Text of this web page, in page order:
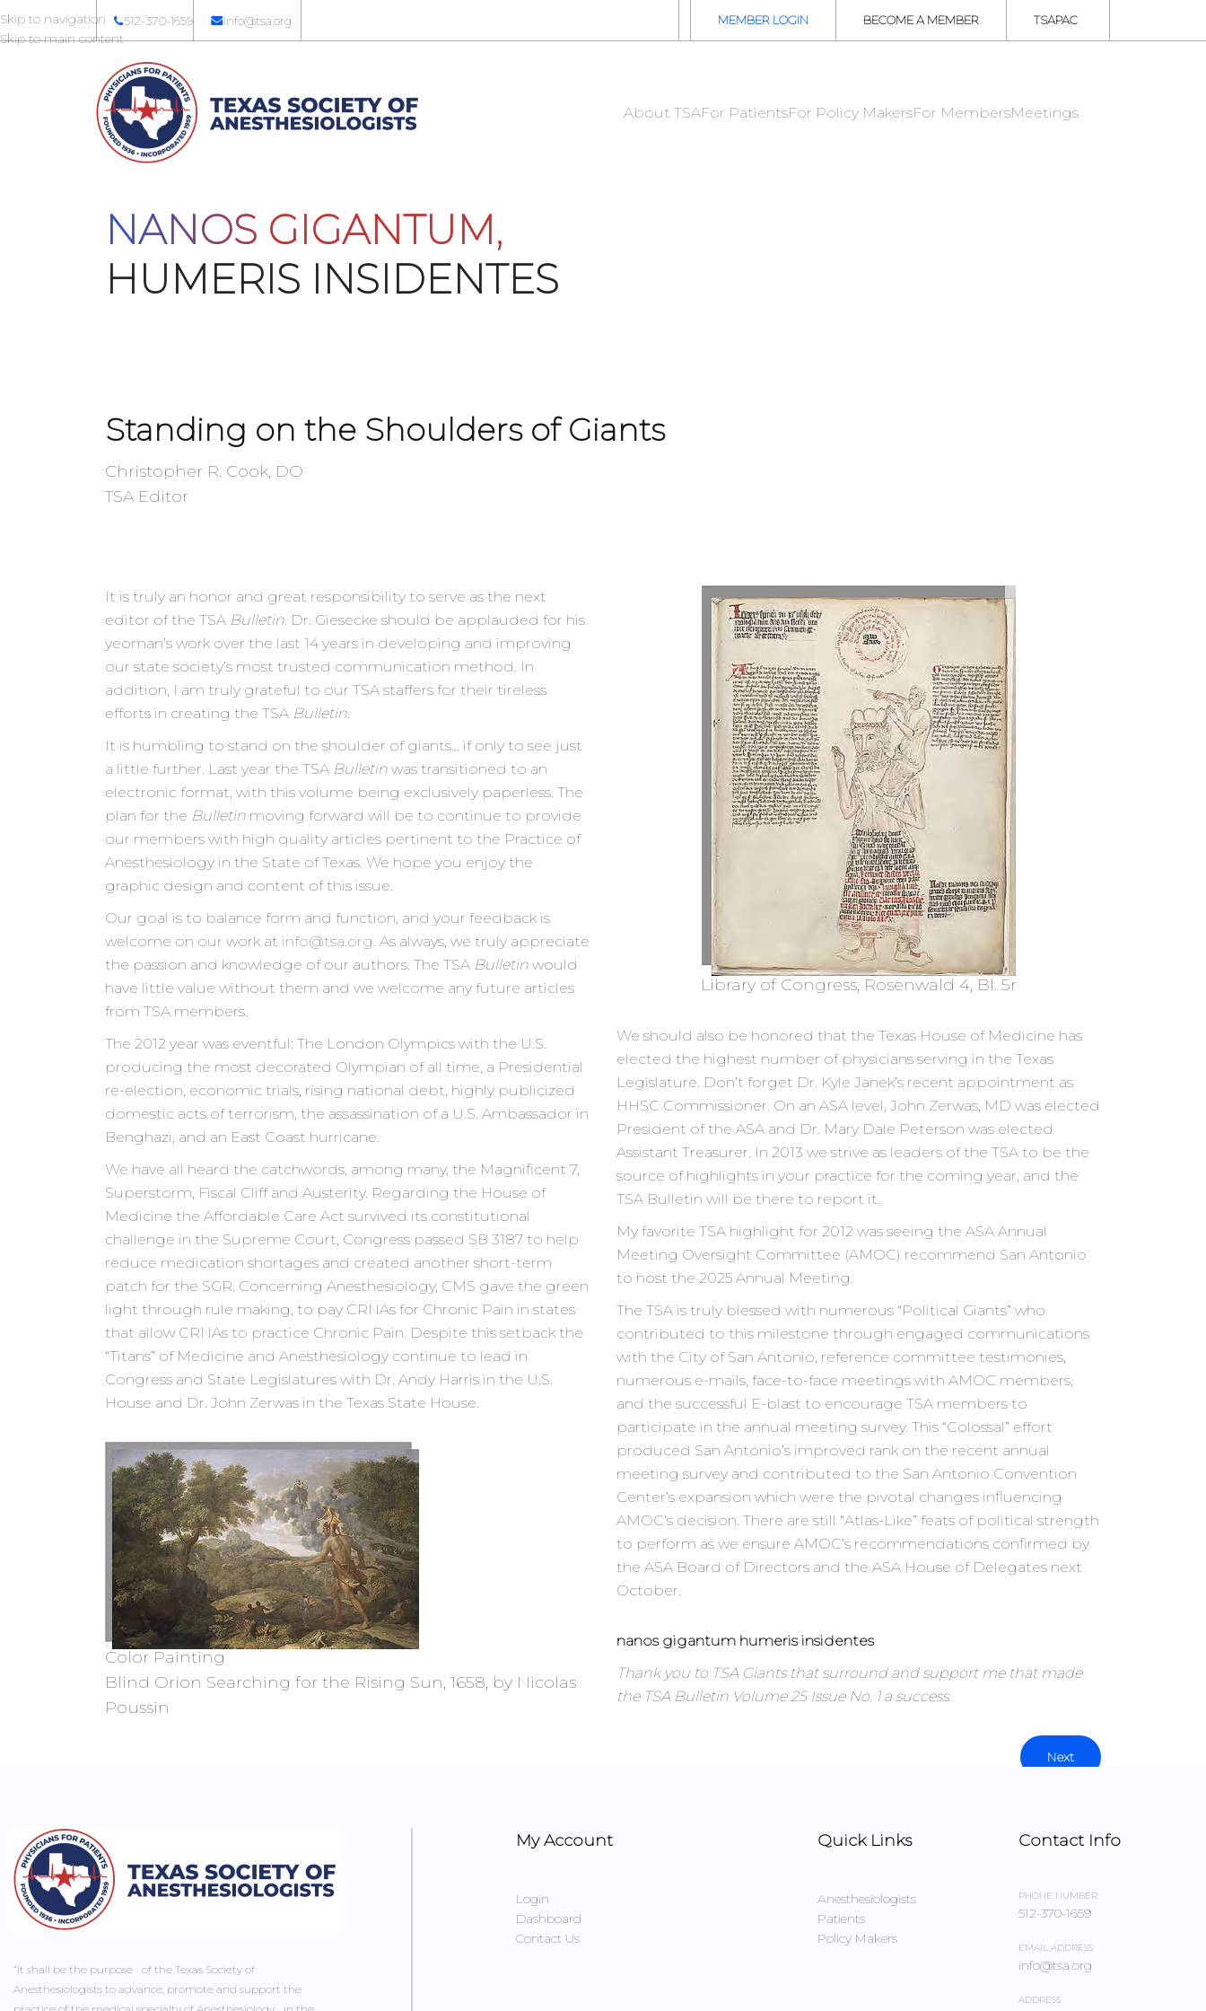
Skip to navigation
Skip to main content
REGISTER NOW
512-370-1659 info@tsa.org MEMBER LOGIN BECOME A MEMBER TSAPAC
About TSAFor PatientsFor Policy MakersFor MembersMeetings
NANOS GIGANTUM,
HUMERIS INSIDENTES
Standing on the Shoulders of Giants
Christopher R. Cook, DO
TSA Editor
It is truly an honor and great responsibility to serve as the next
editor of the TSA Bulletin. Dr. Giesecke should be applauded for his
yeoman’s work over the last 14 years in developing and improving
our state society’s most trusted communication method. In
addition, I am truly grateful to our TSA staffers for their tireless
efforts in creating the TSA Bulletin.
It is humbling to stand on the shoulder of giants… if only to see just
a little further. Last year the TSA Bulletin was transitioned to an
electronic format, with this volume being exclusively paperless. The
plan for the Bulletin moving forward will be to continue to provide
our members with high quality articles pertinent to the Practice of
Anesthesiology in the State of Texas. We hope you enjoy the
graphic design and content of this issue.
Our goal is to balance form and function, and your feedback is
welcome on our work at info@tsa.org. As always, we truly appreciate
the passion and knowledge of our authors. The TSA Bulletin would
have little value without them and we welcome any future articles
from TSA members.
The 2012 year was eventful: The London Olympics with the U.S.
producing the most decorated Olympian of all time, a Presidential
re-election, economic trials, rising national debt, highly publicized
domestic acts of terrorism, the assassination of a U.S. Ambassador in
Benghazi, and an East Coast hurricane.
We have all heard the catchwords, among many, the Magnificent 7,
Superstorm, Fiscal Cliff and Austerity. Regarding the House of
Medicine the Affordable Care Act survived its constitutional
challenge in the Supreme Court, Congress passed SB 3187 to help
reduce medication shortages and created another short-term
patch for the SGR. Concerning Anesthesiology, CMS gave the green
light through rule making, to pay CRNAs for Chronic Pain in states
that allow CRNAs to practice Chronic Pain. Despite this setback the
“Titans” of Medicine and Anesthesiology continue to lead in
Congress and State Legislatures with Dr. Andy Harris in the U.S.
House and Dr. John Zerwas in the Texas State House.
Color Painting
Blind Orion Searching for the Rising Sun, 1658, by Nicolas
Poussin
Library of Congress, Rosenwald 4, Bl. 5r
We should also be honored that the Texas House of Medicine has
elected the highest number of physicians serving in the Texas
Legislature. Don’t forget Dr. Kyle Janek’s recent appointment as
HHSC Commissioner. On an ASA level, John Zerwas, MD was elected
President of the ASA and Dr. Mary Dale Peterson was elected
Assistant Treasurer. In 2013 we strive as leaders of the TSA to be the
source of highlights in your practice for the coming year, and the
TSA Bulletin will be there to report it.
My favorite TSA highlight for 2012 was seeing the ASA Annual
Meeting Oversight Committee (AMOC) recommend San Antonio
to host the 2025 Annual Meeting.
The TSA is truly blessed with numerous “Political Giants” who
contributed to this milestone through engaged communications
with the City of San Antonio, reference committee testimonies,
numerous e-mails, face-to-face meetings with AMOC members,
and the successful E-blast to encourage TSA members to
participate in the annual meeting survey. This “Colossal” effort
produced San Antonio’s improved rank on the recent annual
meeting survey and contributed to the San Antonio Convention
Center’s expansion which were the pivotal changes influencing
AMOC’s decision. There are still “Atlas-Like” feats of political strength
to perform as we ensure AMOC’s recommendations confirmed by
the ASA Board of Directors and the ASA House of Delegates next
October.
nanos gigantum humeris insidentes
Thank you to TSA Giants that surround and support me that made
the TSA Bulletin Volume 25 Issue No. 1 a success.
Next
“It shall be the purpose of the Texas Society of
Anesthesiologists to advance, promote and support the
My Account
Login
Dashboard
Contact Us
Quick Links
Anesthesiologists
Patients
Policy Makers
Contact Info
PHONE NUMBER:
512-370-1659
EMAIL ADDRESS:
info@tsa.org
ADDRESS: